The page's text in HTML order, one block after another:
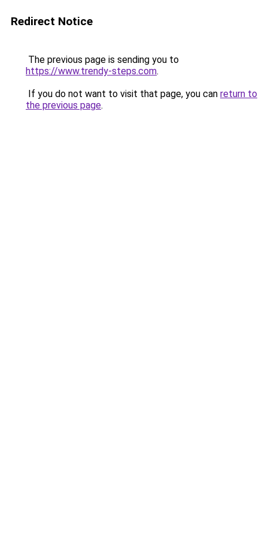
Redirect Notice
The previous page is sending you to
https://www.trendy-steps.com.
If you do not want to visit that page, you can return to
the previous page.